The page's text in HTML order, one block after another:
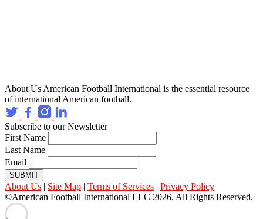
About Us American Football International is the essential resource
of international American football.
Subscribe to our Newsletter
First Name
Last Name
Email
SUBMIT
About Us | Site Map | Terms of Services | Privacy Policy
©American Football International LLC 2026, All Rights Reserved.